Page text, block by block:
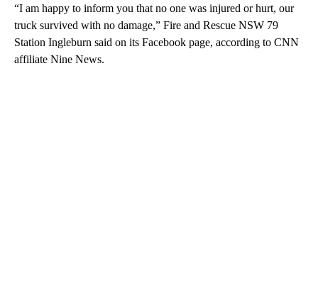
“I am happy to inform you that no one was injured or hurt, our
truck survived with no damage,” Fire and Rescue NSW 79
Station Ingleburn said on its Facebook page, according to CNN
affiliate Nine News.